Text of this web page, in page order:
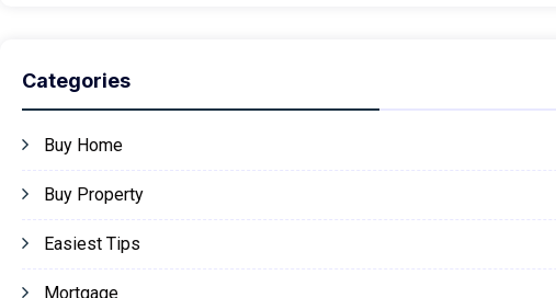
Categories
Buy Home
Buy Property
Easiest Tips
Mortgage